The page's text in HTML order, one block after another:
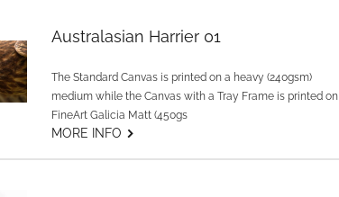
Australasian Harrier 01
The Standard Canvas is printed on a heavy (240gsm)
medium while the Canvas with a Tray Frame is printed on
FineArt Galicia Matt (450gs
MORE INFO G